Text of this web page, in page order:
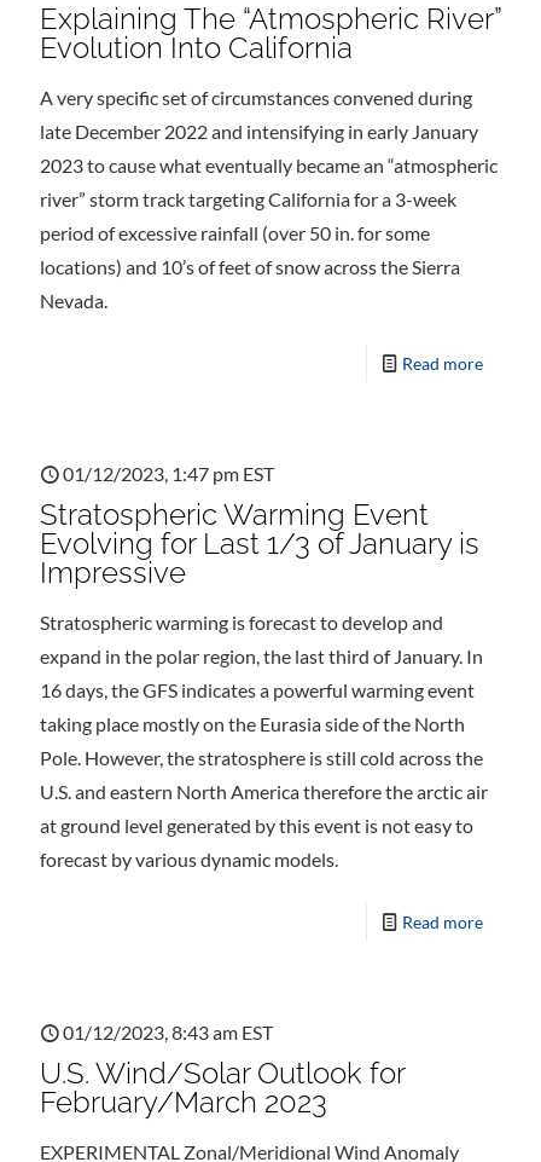
Explaining The “Atmospheric River”
Evolution Into California
A very specific set of circumstances convened during
late December 2022 and intensifying in early January
2023 to cause what eventually became an “atmospheric
river” storm track targeting California for a 3-week
period of excessive rainfall (over 50 in. for some
locations) and 10’s of feet of snow across the Sierra
Nevada.
Read more
01/12/2023, 1:47 pm EST
Stratospheric Warming Event
Evolving for Last 1/3 of January is
Impressive
Stratospheric warming is forecast to develop and
expand in the polar region, the last third of January. In
16 days, the GFS indicates a powerful warming event
taking place mostly on the Eurasia side of the North
Pole. However, the stratosphere is still cold across the
U.S. and eastern North America therefore the arctic air
at ground level generated by this event is not easy to
forecast by various dynamic models.
Read more
01/12/2023, 8:43 am EST
U.S. Wind/Solar Outlook for
February/March 2023
EXPERIMENTAL Zonal/Meridional Wind Anomaly